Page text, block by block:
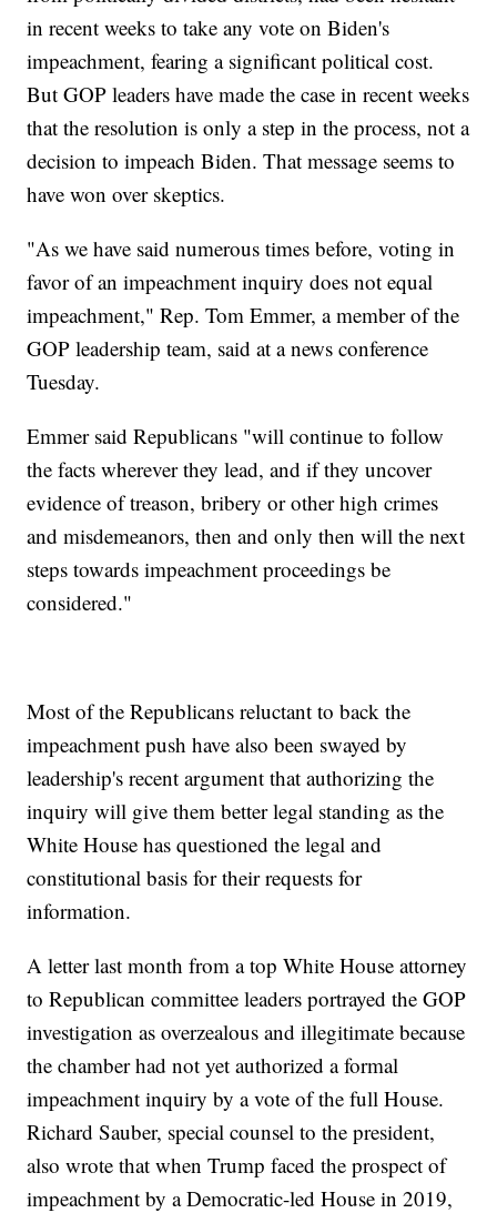
in recent weeks to take any vote on Biden's
impeachment, fearing a significant political cost.
But GOP leaders have made the case in recent weeks
that the resolution is only a step in the process, not a
decision to impeach Biden. That message seems to
have won over skeptics.
"As we have said numerous times before, voting in
favor of an impeachment inquiry does not equal
impeachment," Rep. Tom Emmer, a member of the
GOP leadership team, said at a news conference
Tuesday.
Emmer said Republicans "will continue to follow
the facts wherever they lead, and if they uncover
evidence of treason, bribery or other high crimes
and misdemeanors, then and only then will the next
steps towards impeachment proceedings be
considered."
Most of the Republicans reluctant to back the
impeachment push have also been swayed by
leadership's recent argument that authorizing the
inquiry will give them better legal standing as the
White House has questioned the legal and
constitutional basis for their requests for
information.
A letter last month from a top White House attorney
to Republican committee leaders portrayed the GOP
investigation as overzealous and illegitimate because
the chamber had not yet authorized a formal
impeachment inquiry by a vote of the full House.
Richard Sauber, special counsel to the president,
also wrote that when Trump faced the prospect of
impeachment by a Democratic-led House in 2019,